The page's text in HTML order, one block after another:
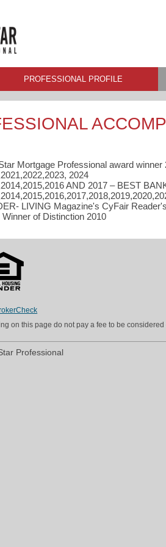
PROFESSIONAL PROFILE
Mortgage Professional award winner
2024
AND 2017 – BEST
LIVING Magazine's CyFair
Winner of Distinction 2010
on this page do not pay a fee to be
Professional